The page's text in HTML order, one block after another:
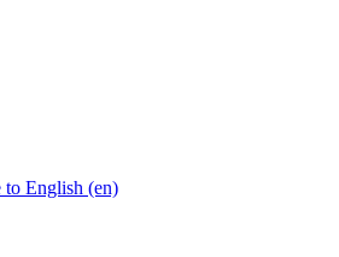
to English (en)